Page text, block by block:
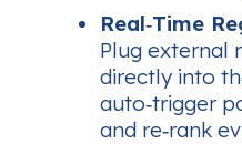
Real‑Time
Plug external
directly into
auto‑trigger
and re‑rank